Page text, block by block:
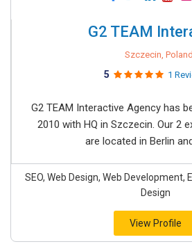
G2 TEAM
Szczecin, Poland
5 1
G2 TEAM Interactive Agency has
2010 with HQ in Szczecin. Our 2
are located in Berlin
SEO, Web Design, Web Development,
Design
View Profile